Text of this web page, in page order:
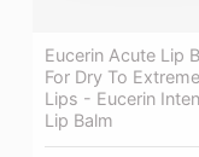
Eucerin Acute Lip
For Dry To
Lips - Eucerin
Lip Balm